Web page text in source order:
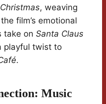
, weaving
film’s emotional
take on Santa Claus
playful twist to
.
Music